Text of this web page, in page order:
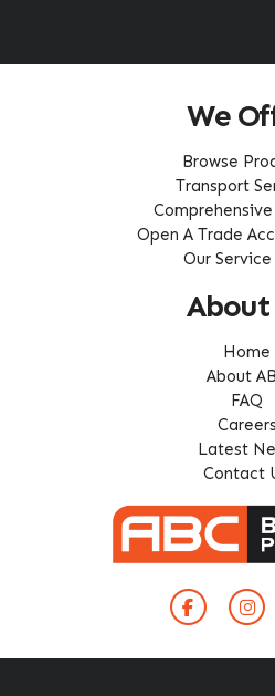
We
Browse
Transport
Open A Trade
Our Service
About
Home
About
FAQ
Careers
Latest
Contact